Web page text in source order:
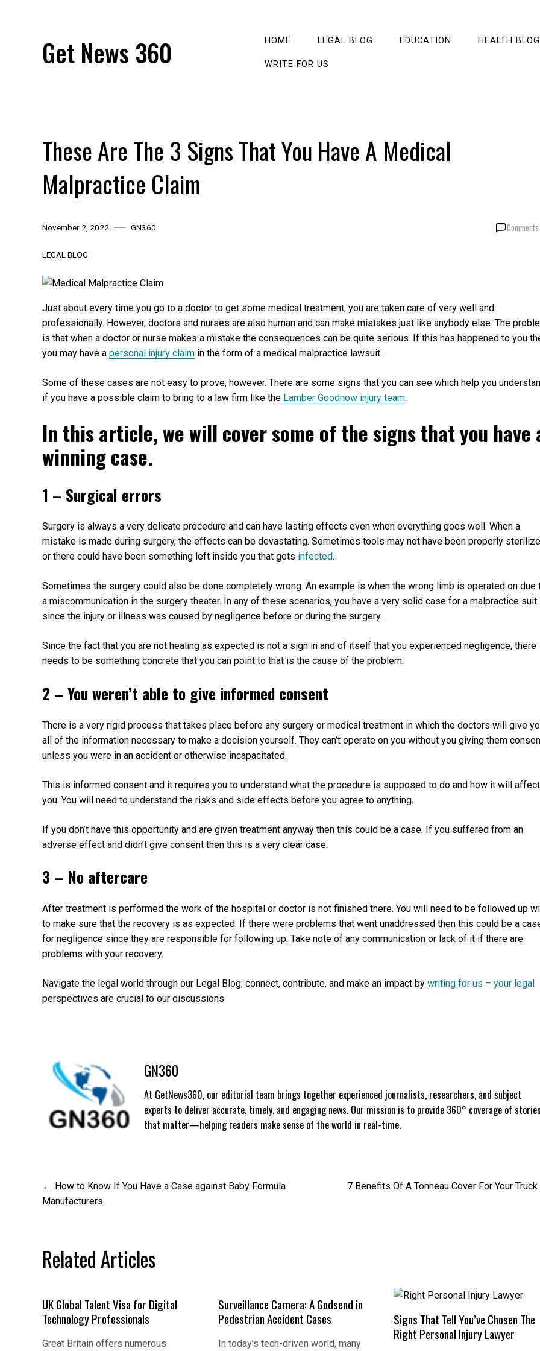
Get News 360 HOME LEGAL BLOG EDUCATION HEALTH BLOG
WRITE FOR US
These Are The 3 Signs That You Have A Medical
Malpractice Claim
November 2, 2022 GN360
LEGAL BLOG
Just about every time you go to a doctor to get some medical treatment, you are taken care of very well and
professionally. However, doctors and nurses are also human and can make mistakes just like anybody else. The
is that when a doctor or nurse makes a mistake the consequences can be quite serious. If this has happened to you
you may have a personal injury claim in the form of a medical malpractice lawsuit.
Some of these cases are not easy to prove, however. There are some signs that you can see which help you
if you have a possible claim to bring to a law firm like the Lamber Goodnow injury team.
In this article, we will cover some of the signs that you have
winning case.
1 – Surgical errors
Surgery is always a very delicate procedure and can have lasting effects even when everything goes well. When a
mistake is made during surgery, the effects can be devastating. Sometimes tools may not have been properly
or there could have been something left inside you that gets infected.
Sometimes the surgery could also be done completely wrong. An example is when the wrong limb is operated on due
a miscommunication in the surgery theater. In any of these scenarios, you have a very solid case for a malpractice suit
since the injury or illness was caused by negligence before or during the surgery.
Since the fact that you are not healing as expected is not a sign in and of itself that you experienced negligence, there
needs to be something concrete that you can point to that is the cause of the problem.
2 – You weren’t able to give informed consent
There is a very rigid process that takes place before any surgery or medical treatment in which the doctors will give
all of the information necessary to make a decision yourself. They can’t operate on you without you giving them
unless you were in an accident or otherwise incapacitated.
This is informed consent and it requires you to understand what the procedure is supposed to do and how it will affect
you. You will need to understand the risks and side effects before you agree to anything.
If you don’t have this opportunity and are given treatment anyway then this could be a case. If you suffered from an
adverse effect and didn’t give consent then this is a very clear case.
3 – No aftercare
After treatment is performed the work of the hospital or doctor is not finished there. You will need to be followed up
to make sure that the recovery is as expected. If there were problems that went unaddressed then this could be a
for negligence since they are responsible for following up. Take note of any communication or lack of it if there are
problems with your recovery.
Navigate the legal world through our Legal Blog; connect, contribute, and make an impact by writing for us – your legal
perspectives are crucial to our discussions
GN360
At GetNews360, our editorial team brings together experienced journalists, researchers, and subject
experts to deliver accurate, timely, and engaging news. Our mission is to provide 360° coverage of
that matter—helping readers make sense of the world in real-time.
Post
navigation
How to Know If You Have a Case against Baby Formula
Manufacturers
7 Benefits Of A Tonneau Cover For Your Truck
Related Articles
UK Global Talent Visa for Digital
Technology Professionals
Great Britain offers numerous
Surveillance Camera: A Godsend in
Pedestrian Accident Cases
In today’s tech-driven world, many
Signs That Tell You’ve Chosen The
Right Personal Injury Lawyer